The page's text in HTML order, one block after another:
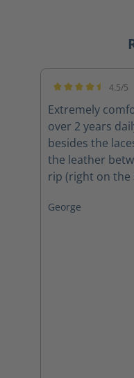
4.5/5
Extremely
over 2 years
besides the
the leather
rip (right on the
all weather. The conclusion? Amazing boots for
George